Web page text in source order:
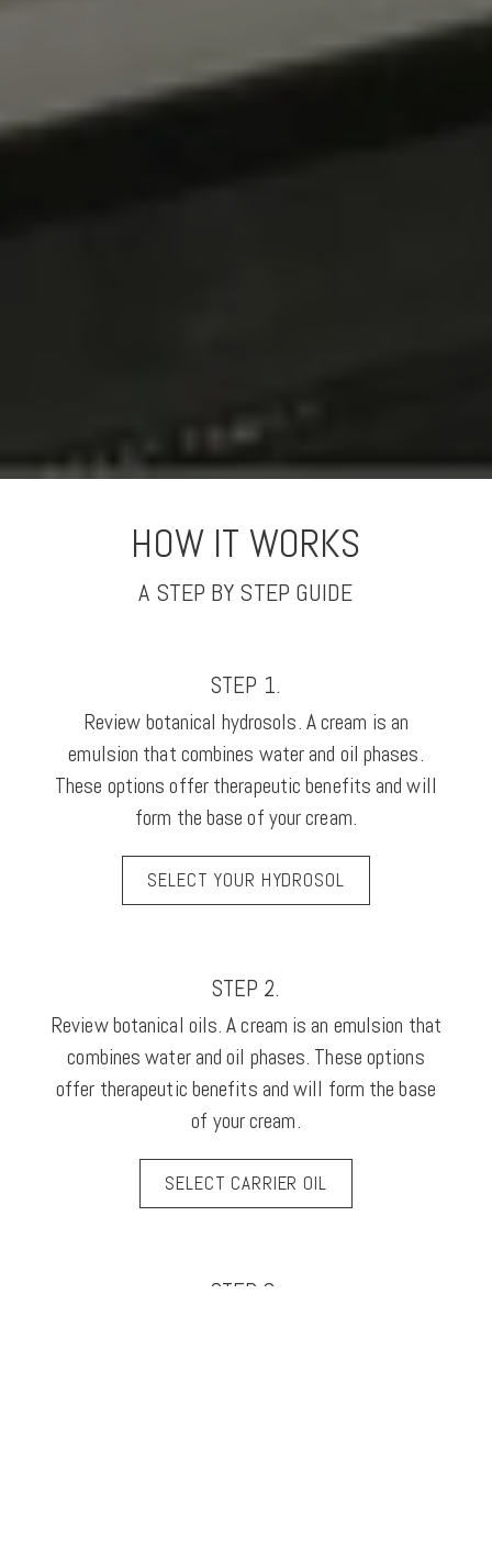
HOW IT WORKS
A STEP BY STEP GUIDE
STEP 1.
Review botanical hydrosols. A cream is an
emulsion that combines water and oil phases.
These options offer therapeutic benefits and will
form the base of your cream.
SELECT YOUR HYDROSOL
STEP 2.
Review botanical oils. A cream is an emulsion that
combines water and oil phases. These options
offer therapeutic benefits and will form the base
of your cream.
SELECT CARRIER OIL
STEP 3.